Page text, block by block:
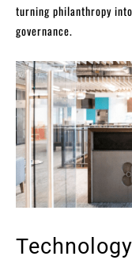
turning philanthropy
governance.